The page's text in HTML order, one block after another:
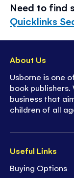
Need to find
Quicklinks
Useful Links
Buying Options
About Us
Usborne is one
book
business that
children of all